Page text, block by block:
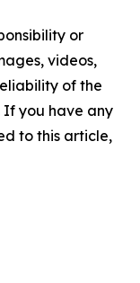
or
videos,
of the
If you have any
to this article,